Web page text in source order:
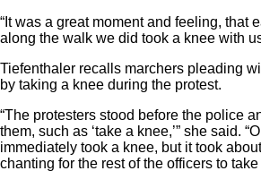
“It was a great moment and feeling, that
along the walk we did took a knee with
Tiefenthaler recalls marchers pleading
by taking a knee during the protest.
“The protesters stood before the police
them, such as ‘take a knee,’” she said.
immediately took a knee, but it took
chanting for the rest of the officers to